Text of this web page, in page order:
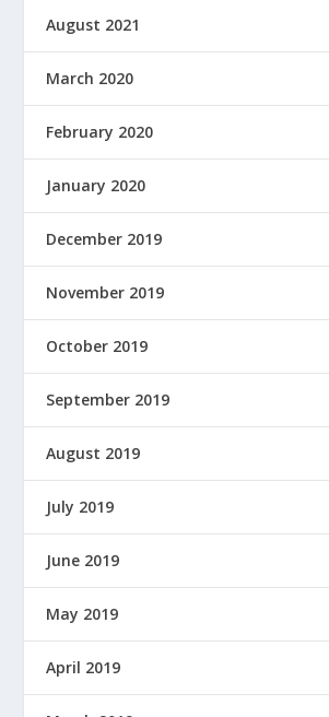
August 2021
March 2020
February 2020
January 2020
December 2019
November 2019
October 2019
September 2019
August 2019
July 2019
June 2019
May 2019
April 2019